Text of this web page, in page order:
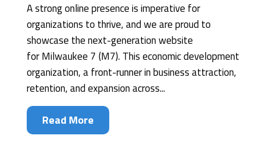
A strong online presence is imperative for
organizations to thrive, and we are proud to
showcase the next-generation website
for Milwaukee 7 (M7). This economic development
organization, a front-runner in business attraction,
retention, and expansion across...
Read More